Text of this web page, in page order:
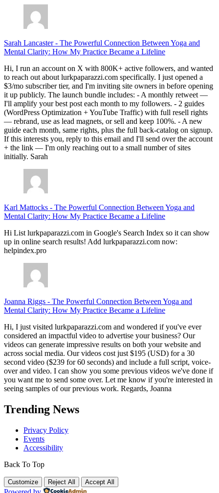
Sarah Lancaster- The Powerful Connection Between Yoga and
Mental Clarity: How My Practice Became a Lifeline
Hi, I run an account on X with 800K+ active followers, and wanted
to reach out about lurkpaparazzi.com specifically. I just opened a
$3/mo subscriber tier, and I'm inviting site owners in before opening
it up publicly. The launch bundle includes: - A monthly retweet —
I'll amplify your best post each month to my followers. - 2 guides
(WordPress Optimization + YouTube Traffic) with full resell rights
— rebrand, use as lead magnets, or sell and keep 100%. - A new
guide each month, same rights, plus the full back-catalog on signup.
If this interests you, reply to this email and I'll send over the account
+ the link — I'm only reaching out to a small number of sites
initially. Sarah
Karl Mattocks - The Powerful Connection Between Yoga and
Mental Clarity: How My Practice Became a Lifeline
Hi List lurkpaparazzi.com in Google's Search Index so it can show
up in online search results! Add lurkpaparazzi.com now:
helpindex.pro
Joanna Riggs - The Powerful Connection Between Yoga and
Mental Clarity: How My Practice Became a Lifeline
Hi, I just visited lurkpaparazzi.com and wondered if you've ever
considered an impactful video to advertise your business? Our
videos can generate impressive results on both your website and
across social media. Our videos cost just $195 (USD) for a 30
second video ($239 for 60 seconds) and include a full script, voice-
over and video. I can show you some previous videos we've done if
you want me to send some over. Let me know if you're interested in
seeing samples of our previous work. Regards, Joanna
Trending News
Privacy Policy
Events
Accessibility
Back To Top
Customize Reject All Accept All